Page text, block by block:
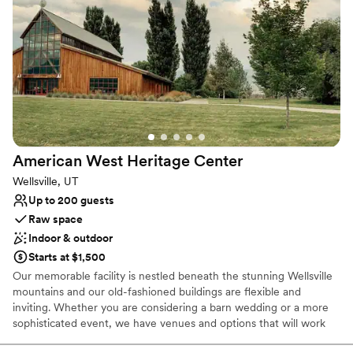
Multiple event spaces
Venue considerations
No dedicated areas for getting ready
Lighting and sound are not included
Does not provide event staff
American West Heritage Center
Wellsville, UT
Up to 200 guests
Raw space
Indoor & outdoor
Starts at $1,500
Our memorable facility is nestled beneath the stunning Wellsville
mountains and our old-fashioned buildings are flexible and
inviting. Whether you are considering a barn wedding or a more
sophisticated event, we have venues and options that will work